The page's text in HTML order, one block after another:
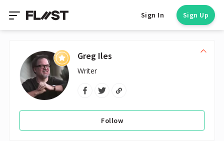
Sign In Sign Up
Greg Iles
Writer
Follow